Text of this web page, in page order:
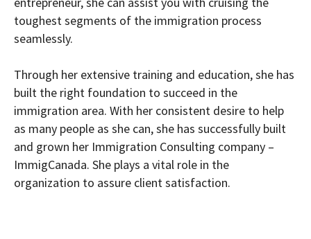
toughest segments of the immigration process
seamlessly.
Through her extensive training and education, she has
built the right foundation to succeed in the
immigration area. With her consistent desire to help
as many people as she can, she has successfully built
and grown her Immigration Consulting company –
ImmigCanada. She plays a vital role in the
organization to assure client satisfaction.